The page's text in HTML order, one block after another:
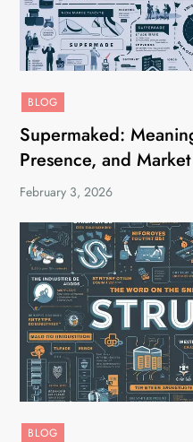
BLOG
Supermaked:
Presence, and
February 3, 2026
BLOG